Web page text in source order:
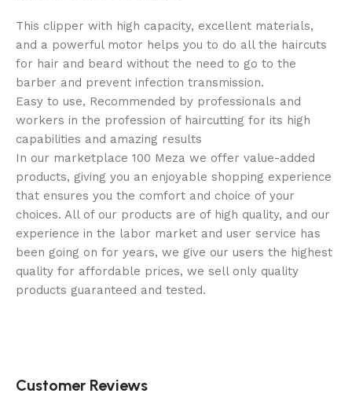
This clipper with high capacity, excellent materials,
and a powerful motor helps you to do all the haircuts
for hair and beard without the need to go to the
barber and prevent infection transmission.
Easy to use, Recommended by professionals and
workers in the profession of haircutting for its high
capabilities and amazing results
In our marketplace 100 Meza we offer value-added
products, giving you an enjoyable shopping experience
that ensures you the comfort and choice of your
choices. All of our products are of high quality, and our
experience in the labor market and user service has
been going on for years, we give our users the highest
quality for affordable prices, we sell only quality
products guaranteed and tested.
Customer Reviews